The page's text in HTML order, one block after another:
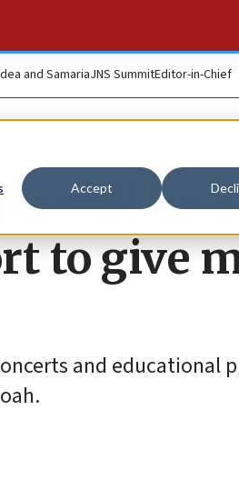
Accept
and SamariaJNS SummitEditor-in-Chief
will be
to give
and educational